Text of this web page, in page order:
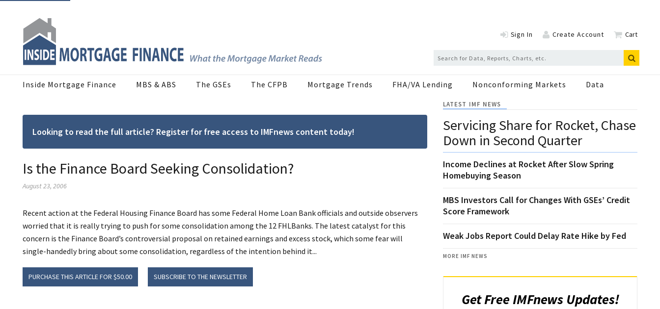
Sign In Create Account Cart
Inside Mortgage Finance MBS & ABS The GSEs The CFPB Mortgage Trends FHA/VA Lending Nonconforming Markets Data
Looking to read the full article? Register for free access to IMFnews content today!
Is the Finance Board Seeking Consolidation?
August 23, 2006
Recent action at the Federal Housing Finance Board has some Federal Home Loan Bank officials and outside observers
worried that it is really trying to push for some consolidation among the 12 FHLBanks. The latest catalyst for this
concern is the Finance Board’s controversial proposal on retained earnings and excess stock, which some fear will
single-handedly bring about some consolidation, regardless of the intention behind it...
PURCHASE THIS ARTICLE FOR $50.00 SUBSCRIBE TO THE NEWSLETTER
LATEST IMF NEWS
Servicing Share for Rocket, Chase
Down in Second Quarter
Income Declines at Rocket After Slow Spring
Homebuying Season
MBS Investors Call for Changes With GSEs’ Credit
Score Framework
Weak Jobs Report Could Delay Rate Hike by Fed
MORE IMF NEWS
Get Free IMFnews Updates!